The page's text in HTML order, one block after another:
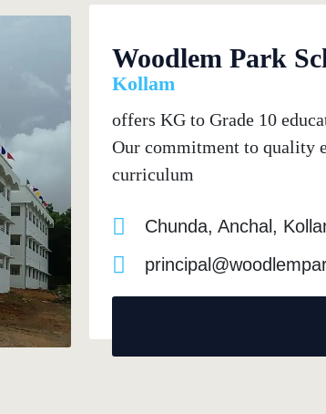
Woodlem Park
Kollam
offers KG to Grade 10
Our commitment to quality
curriculum
Chunda, Anchal,